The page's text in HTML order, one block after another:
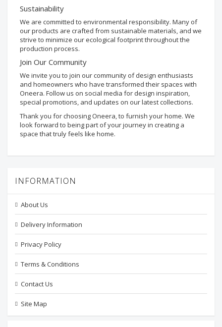
Sustainability
We are committed to environmental responsibility. Many of
our products are crafted from sustainable materials, and we
strive to minimize our ecological footprint throughout the
production process.
Join Our Community
We invite you to join our community of design enthusiasts
and homeowners who have transformed their spaces with
Oneera. Follow us on social media for design inspiration,
special promotions, and updates on our latest collections.
Thank you for choosing Oneera, to furnish your home. We
look forward to being part of your journey in creating a
space that truly feels like home.
INFORMATION
About Us
Delivery Information
Privacy Policy
Terms & Conditions
Contact Us
Site Map